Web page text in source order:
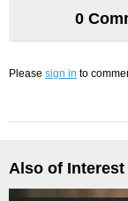
0
Please sign in to
Also of Interest